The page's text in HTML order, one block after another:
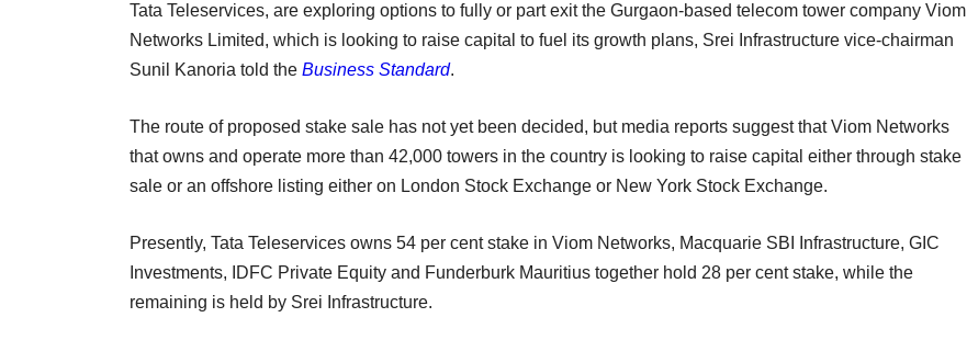
Tata Teleservices, are exploring options to fully or part exit the Gurgaon-based telecom tower company Viom
Networks Limited, which is looking to raise capital to fuel its growth plans, Srei Infrastructure vice-chairman
Sunil Kanoria told the Business Standard.
The route of proposed stake sale has not yet been decided, but media reports suggest that Viom Networks
that owns and operate more than 42,000 towers in the country is looking to raise capital either through stake
sale or an offshore listing either on London Stock Exchange or New York Stock Exchange.
Presently, Tata Teleservices owns 54 per cent stake in Viom Networks, Macquarie SBI Infrastructure, GIC
Investments, IDFC Private Equity and Funderburk Mauritius together hold 28 per cent stake, while the
remaining is held by Srei Infrastructure.